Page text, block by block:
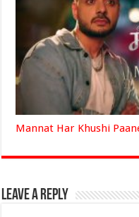
Mannat Har Khushi
Leave a Reply